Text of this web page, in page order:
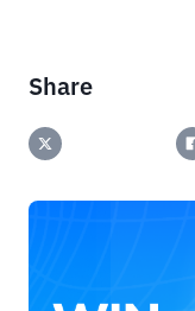
Share